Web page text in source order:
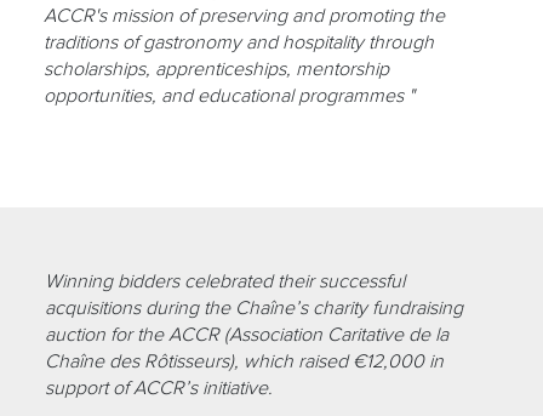
ACCR's mission of preserving and promoting the
traditions of gastronomy and hospitality through
scholarships, apprenticeships, mentorship
opportunities, and educational programmes "
Winning bidders celebrated their successful
acquisitions during the Chaîne’s charity fundraising
auction for the ACCR (Association Caritative de la
Chaîne des Rôtisseurs), which raised €12,000 in
support of ACCR’s initiative.